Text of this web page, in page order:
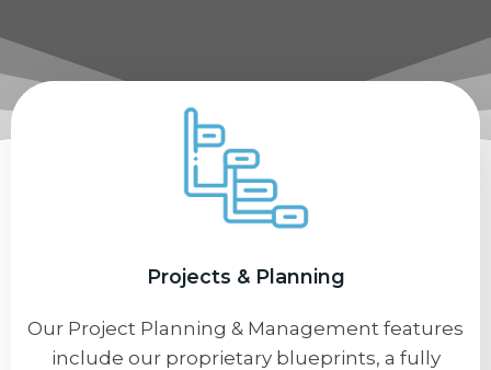
Projects & Planning
Our Project Planning & Management features
include our proprietary blueprints, a fully